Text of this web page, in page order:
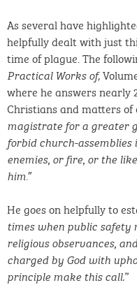
As several have
helpfully dealt with just
time of plague. The
Practical Works of,
where he answers nearly
Christians and matters of
magistrate for a greater
forbid church-assemblies
enemies, or fire, or the
him.”
He goes on helpfully to
times when public safety
religious observances,
charged by God with
principle make this call.”